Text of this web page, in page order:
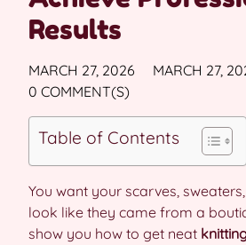
Results
MARCH 27, 2026 MARCH 27,
0 COMMENT(S)
Table of Contents
You want your scarves,
look like they came from a
show you how to get neat